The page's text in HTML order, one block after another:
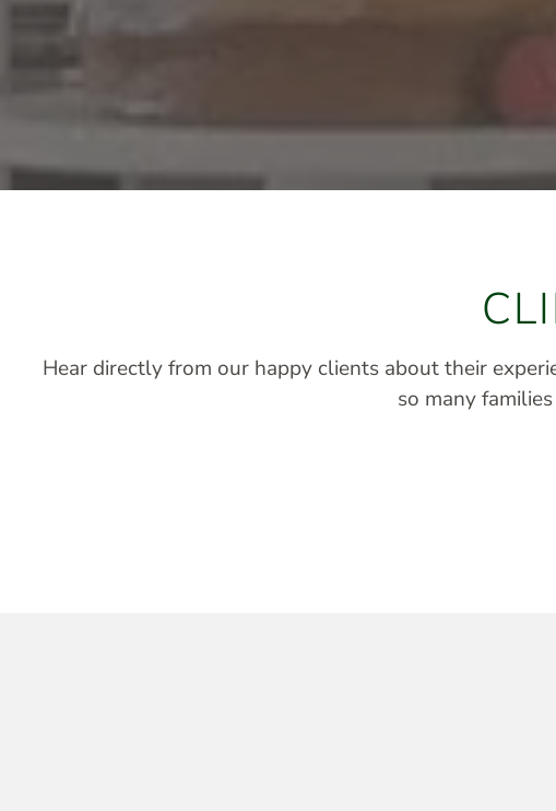
Hear directly from our happy clients about their
so many